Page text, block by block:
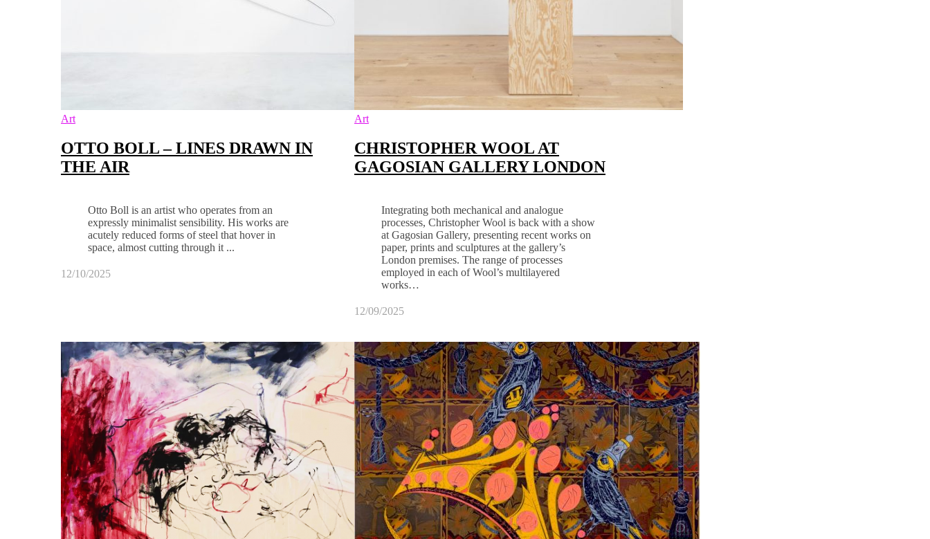
Art
OTTO BOLL – LINES DRAWN IN
THE AIR
Otto Boll is an artist who operates from an
expressly minimalist sensibility. His works are
acutely reduced forms of steel that hover in
space, almost cutting through it ...
12/10/2025
Art
CHRISTOPHER WOOL AT
GAGOSIAN GALLERY LONDON
Integrating both mechanical and analogue
processes, Christopher Wool is back with a show
at Gagosian Gallery, presenting recent works on
paper, prints and sculptures at the gallery’s
London premises. The range of processes
employed in each of Wool’s multilayered
works…
12/09/2025